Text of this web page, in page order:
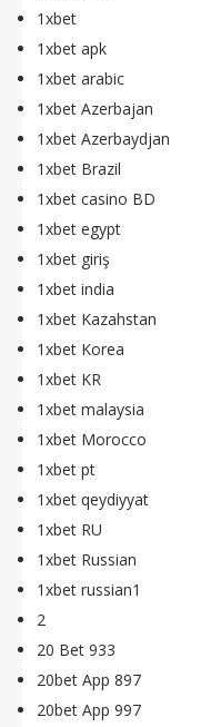
1xbet
1xbet apk
1xbet arabic
1xbet Azerbajan
1xbet Azerbaydjan
1xbet Brazil
1xbet casino BD
1xbet egypt
1xbet giriş
1xbet india
1xbet Kazahstan
1xbet Korea
1xbet KR
1xbet malaysia
1xbet Morocco
1xbet pt
1xbet qeydiyyat
1xbet RU
1xbet Russian
1xbet russian1
2
20 Bet 933
20bet App 897
20bet App 997